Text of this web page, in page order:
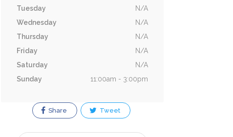
Tuesday
N/A
Wednesday
N/A
Thursday
N/A
Friday
N/A
Saturday
N/A
Sunday
11:00am - 3:00pm
Share Tweet